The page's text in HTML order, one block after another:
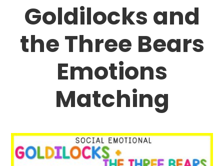
Goldilocks and
the Three Bears
Emotions
Matching